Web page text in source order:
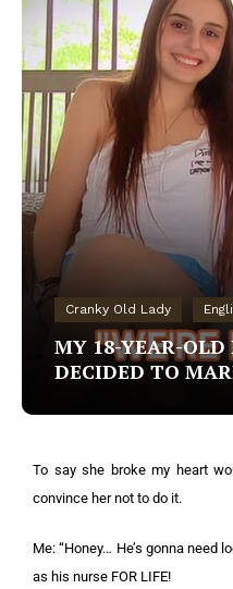
Cranky Old Lady
MY 18-YEAR-OLD
DECIDED TO
To say she broke my heart
convince her not to do it.
Me: “Honey… He’s gonna need
as his nurse FOR LIFE!